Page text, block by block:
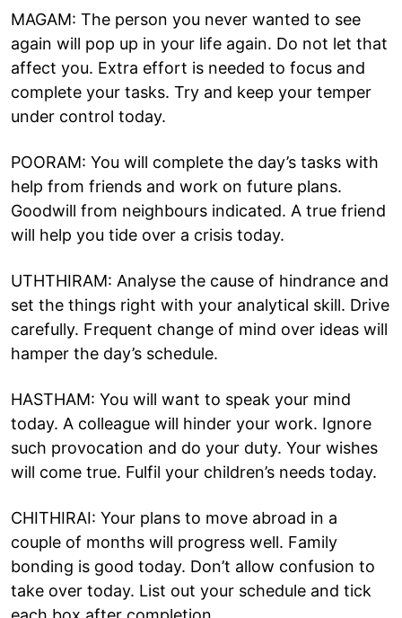
MAGAM: The person you never wanted to see
again will pop up in your life again. Do not let that
affect you. Extra effort is needed to focus and
complete your tasks. Try and keep your temper
under control today.
POORAM: You will complete the day’s tasks with
help from friends and work on future plans.
Goodwill from neighbours indicated. A true friend
will help you tide over a crisis today.
UTHTHIRAM: Analyse the cause of hindrance and
set the things right with your analytical skill. Drive
carefully. Frequent change of mind over ideas will
hamper the day’s schedule.
HASTHAM: You will want to speak your mind
today. A colleague will hinder your work. Ignore
such provocation and do your duty. Your wishes
will come true. Fulfil your children’s needs today.
CHITHIRAI: Your plans to move abroad in a
couple of months will progress well. Family
bonding is good today. Don’t allow confusion to
take over today. List out your schedule and tick